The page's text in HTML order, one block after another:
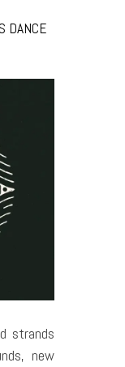
DANCE
strands
new